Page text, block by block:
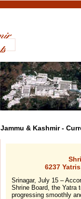
Jammu & Kashmir -
6237
Srinagar, July 15 –
Shrine Board, the Yatra
progressing smoothly